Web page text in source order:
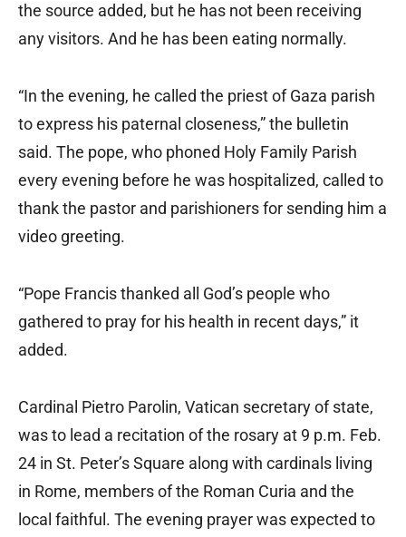
the source added, but he has not been receiving
any visitors. And he has been eating normally.
“In the evening, he called the priest of Gaza parish
to express his paternal closeness,” the bulletin
said. The pope, who phoned Holy Family Parish
every evening before he was hospitalized, called to
thank the pastor and parishioners for sending him a
video greeting.
“Pope Francis thanked all God’s people who
gathered to pray for his health in recent days,” it
added.
Cardinal Pietro Parolin, Vatican secretary of state,
was to lead a recitation of the rosary at 9 p.m. Feb.
24 in St. Peter’s Square along with cardinals living
in Rome, members of the Roman Curia and the
local faithful. The evening prayer was expected to